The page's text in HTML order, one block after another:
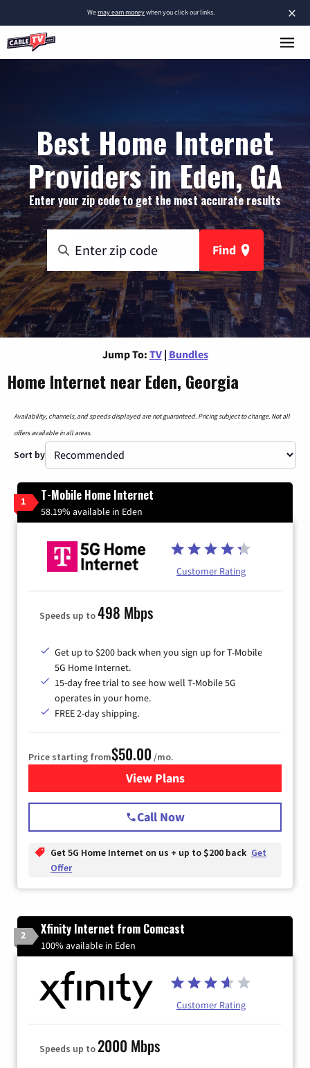
×
Wemay earn moneywhen you click our links.
Best Home Internet
Providers in Eden, GA
Enter your zip code to get the most accurate results
Find
Jump To: TV | Bundles
Home Internet near Eden, Georgia
Availability, channels, and speeds displayed are not guaranteed. Pricing subject to change. Not all
offers available in all areas.
Sort by
1 T-Mobile Home Internet
58.19% available in Eden
Customer Rating
Speeds up to498 Mbps
Get up to $200 back when you sign up for T-Mobile
5G Home Internet.
15-day free trial to see how well T-Mobile 5G
operates in your home.
FREE 2-day shipping.
Price starting from$50.00 /mo.
View Plansfor T-Mobile Home Internet
Call Now
Get 5G Home Internet on us + up to $200 back Get
Offer
2 Xfinity Internet from Comcast
100% available in Eden
Customer Rating
Speeds up to2000 Mbps